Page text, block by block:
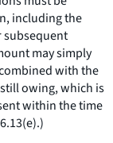
including the
subsequent
may simply
with the
owing, which is
within the time